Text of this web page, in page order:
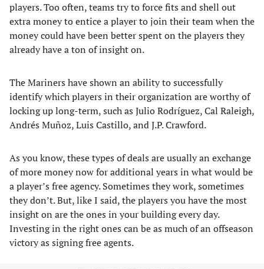
players. Too often, teams try to force fits and shell out
extra money to entice a player to join their team when the
money could have been better spent on the players they
already have a ton of insight on.
The Mariners have shown an ability to successfully
identify which players in their organization are worthy of
locking up long-term, such as Julio Rodríguez, Cal Raleigh,
Andrés Muñoz, Luis Castillo, and J.P. Crawford.
As you know, these types of deals are usually an exchange
of more money now for additional years in what would be
a player’s free agency. Sometimes they work, sometimes
they don’t. But, like I said, the players you have the most
insight on are the ones in your building every day.
Investing in the right ones can be as much of an offseason
victory as signing free agents.